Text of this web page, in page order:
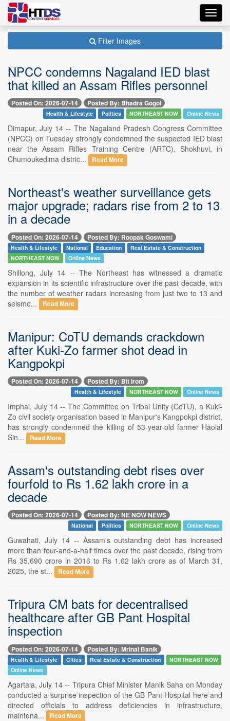
Filter Images
NPCC condemns Nagaland IED blast
that killed an Assam Rifles personnel
Posted On: 2026-07-14 Posted By: Bhadra Gogoi
Health & Lifestyle Politics NORTHEAST NOW Online News
Dimapur, July 14 -- The Nagaland Pradesh Congress Committee
(NPCC) on Tuesday strongly condemned the suspected IED blast
near the Assam Rifles Training Centre (ARTC), Shokhuvi, in
Chumoukedima distric...
Read More
Northeast's weather surveillance gets
major upgrade; radars rise from 2 to 13
in a decade
Posted On: 2026-07-14 Posted By: Roopak Goswami
Health & Lifestyle National Education
Real Estate & Construction
NORTHEAST NOW
Online News
Shillong, July 14 -- The Northeast has witnessed a dramatic
expansion in its scientific infrastructure over the past decade, with
the number of weather radars increasing from just two to 13 and
seismo...
Read More
Manipur: CoTU demands crackdown
after Kuki-Zo farmer shot dead in
Kangpokpi
Posted On: 2026-07-14 Posted By: Bit Irom
Health & Lifestyle NORTHEAST NOW Online News
Imphal, July 14 -- The Committee on Tribal Unity (CoTU), a Kuki-
Zo civil society organisation based in Manipur's Kangpokpi district,
has strongly condemned the killing of 53-year-old farmer Haolal
Sin...
Read More
Assam's outstanding debt rises over
fourfold to Rs 1.62 lakh crore in a
decade
Posted On: 2026-07-14 Posted By: NE NOW NEWS
National Politics NORTHEAST NOW Online News
Guwahati, July 14 -- Assam's outstanding debt has increased
more than four-and-a-half times over the past decade, rising from
Rs 35,690 crore in 2016 to Rs 1.62 lakh crore as of March 31,
2025, the st...
Read More
Tripura CM bats for decentralised
healthcare after GB Pant Hospital
inspection
Posted On: 2026-07-14 Posted By: Mrinal Banik
Health & Lifestyle Cities Real Estate & Construction
NORTHEAST NOW
Online News
Agartala, July 14 -- Tripura Chief Minister Manik Saha on Monday
conducted a surprise inspection of the GB Pant Hospital here and
directed officials to address deficiencies in infrastructure,
maintena...
Read More